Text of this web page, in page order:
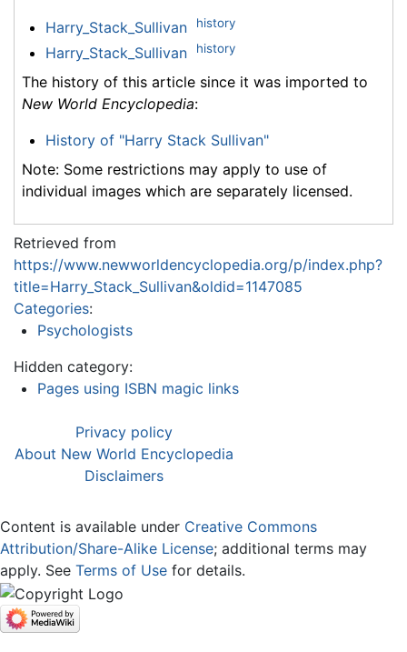
Harry_Stack_Sullivan history
Harry_Stack_Sullivan history
The history of this article since it was imported to
New World Encyclopedia:
History of "Harry Stack Sullivan"
Note: Some restrictions may apply to use of
individual images which are separately licensed.
Retrieved from
https://www.newworldencyclopedia.org/p/index.php?
title=Harry_Stack_Sullivan&oldid=1147085
Categories:
Psychologists
Hidden category:
Pages using ISBN magic links
Privacy policy
About New World Encyclopedia
Disclaimers
Content is available under Creative Commons
Attribution/Share-Alike License; additional terms may
apply. See Terms of Use for details.